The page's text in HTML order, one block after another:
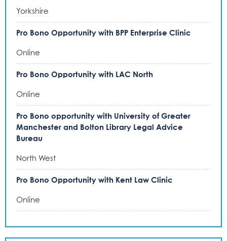
Yorkshire
Pro Bono Opportunity with BPP Enterprise Clinic
Online
Pro Bono Opportunity with LAC North
Online
Pro Bono opportunity with University of Greater
Manchester and Bolton Library Legal Advice
Bureau
North West
Pro Bono Opportunity with Kent Law Clinic
Online